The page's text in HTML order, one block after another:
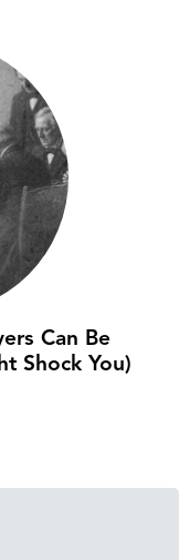
Can Be
Shock You)